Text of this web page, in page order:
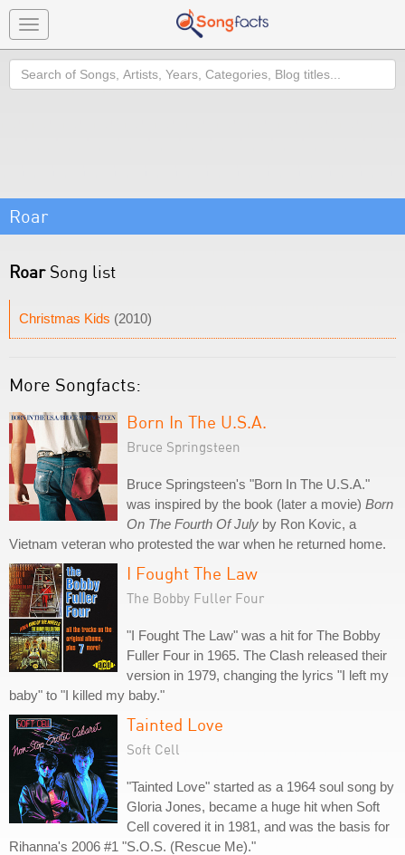
Toggle
navigation
Search
Roar
RoarSong list
Christmas Kids (2010)
More Songfacts:
Born In The U.S.A.
Bruce Springsteen
Bruce Springsteen's "Born In The U.S.A."
was inspired by the book (later a movie) Born
On The Fourth Of July by Ron Kovic, a
Vietnam veteran who protested the war when he returned home.
I Fought The Law
The Bobby Fuller Four
"I Fought The Law" was a hit for The Bobby
Fuller Four in 1965. The Clash released their
version in 1979, changing the lyrics "I left my
baby" to "I killed my baby."
Tainted Love
Soft Cell
"Tainted Love" started as a 1964 soul song by
Gloria Jones, became a huge hit when Soft
Cell covered it in 1981, and was the basis for
Rihanna's 2006 #1 "S.O.S. (Rescue Me)."